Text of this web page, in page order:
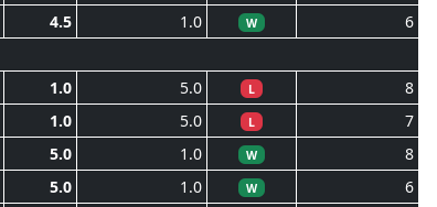
4.5 1.0 W
6
1.0 5.0 L
8
1.0 5.0 L
7
5.0 1.0 W
8
5.0 1.0 W
6